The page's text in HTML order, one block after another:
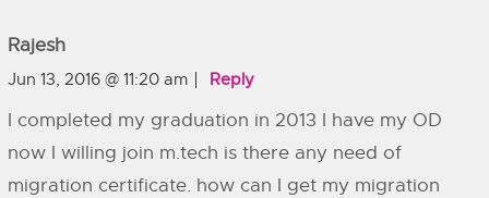
Rajesh
Jun 13, 2016 @ 11:20 am Reply
I completed my graduation in 2013 I have my OD
now I willing join m.tech is there any need of
migration certificate. how can I get my migration